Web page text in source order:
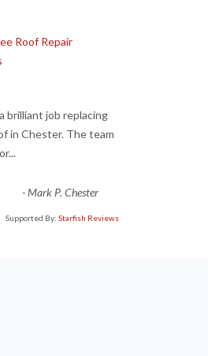
Roof Repair
brilliant job replacing
in Chester. The team
...
-Mark P. Chester
Supported By: Starfish Reviews